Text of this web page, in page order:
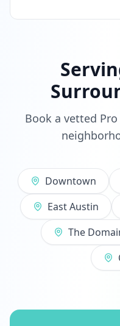
Book a vetted
Downtown
East Austin
The